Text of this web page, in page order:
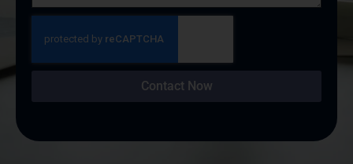
Contact Now